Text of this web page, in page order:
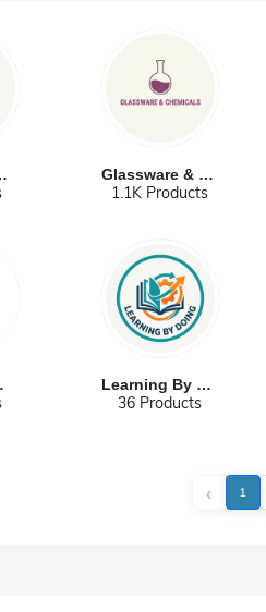
Glassware & Ch...
1.1K Products
Learning By Do...
36 Products
‹ 1